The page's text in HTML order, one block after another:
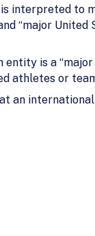
interpreted to
“major United
entity is a
athletes or
an